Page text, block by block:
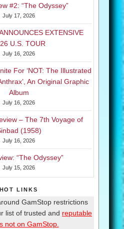
#2: “The Odyssey”
July 17, 2026
EXTENSIVE
U.S. TOUR
July 16, 2026
For ‘NOT: The Illustrated
An Original Graphic
Album
July 16, 2026
– The 7th Voyage of
(1958)
July 16, 2026
“The Odyssey”
July 15, 2026
HOT LINKS
GamStop restrictions
list of trusted and reputable
not on GamStop.